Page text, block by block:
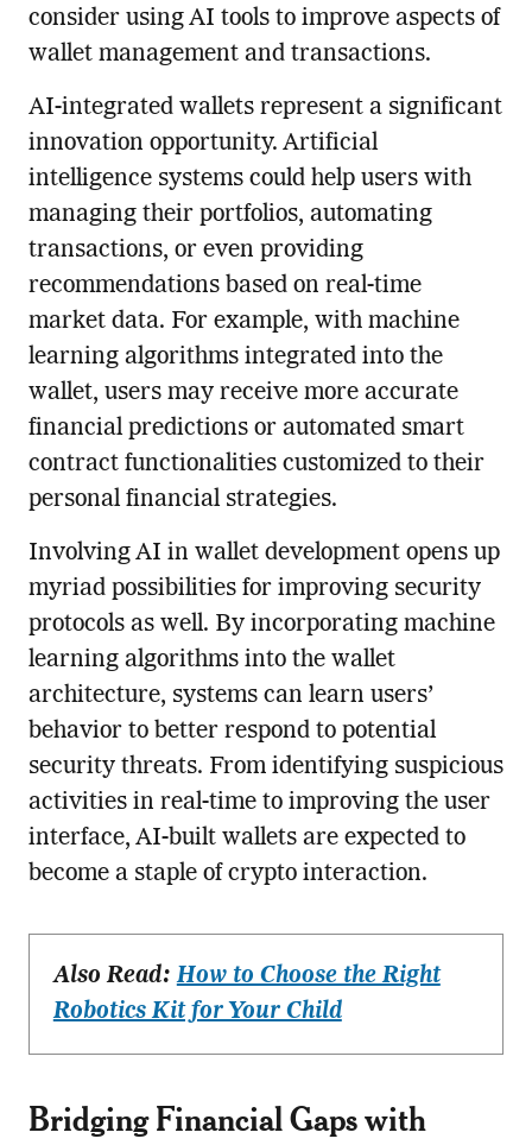
consider using AI tools to improve aspects of
wallet management and transactions.
AI-integrated wallets represent a significant
innovation opportunity. Artificial
intelligence systems could help users with
managing their portfolios, automating
transactions, or even providing
recommendations based on real-time
market data. For example, with machine
learning algorithms integrated into the
wallet, users may receive more accurate
financial predictions or automated smart
contract functionalities customized to their
personal financial strategies.
Involving AI in wallet development opens up
myriad possibilities for improving security
protocols as well. By incorporating machine
learning algorithms into the wallet
architecture, systems can learn users’
behavior to better respond to potential
security threats. From identifying suspicious
activities in real-time to improving the user
interface, AI-built wallets are expected to
become a staple of crypto interaction.
Also Read:How to Choose the Right
Robotics Kit for Your Child
Bridging Financial Gaps with